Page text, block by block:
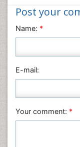
Materials
Mathematics
Neuroscience
Physics
Post your
Name: *
E-mail:
Your comment: *